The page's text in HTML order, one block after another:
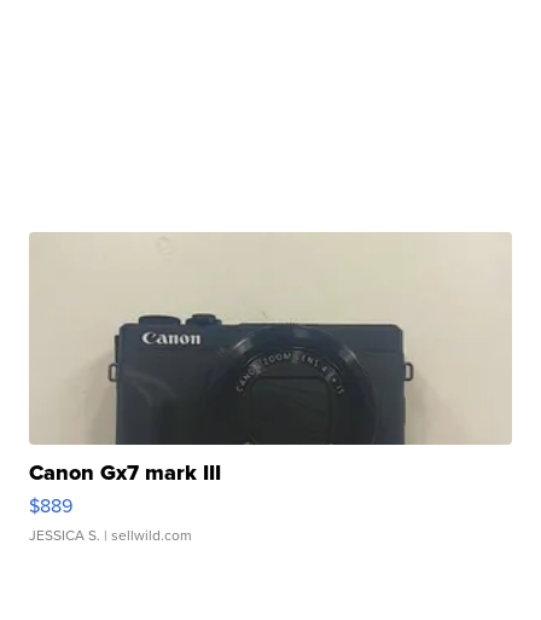
Canon Gx7 mark III
$889
JESSICA S. | sellwild.com